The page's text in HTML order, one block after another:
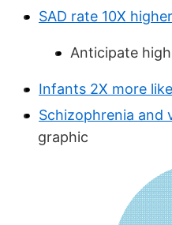
SAD rate 10X
Anticipate
Infants 2X more
Schizophrenia and
graphic